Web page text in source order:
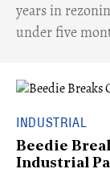
years in
under five
INDUSTRIAL
Beedie
Industrial